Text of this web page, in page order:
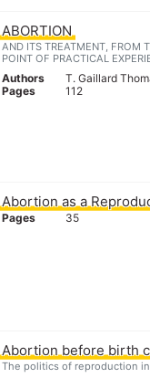
ABORTION
AND ITS TREATMENT, FROM
POINT OF PRACTICAL
Authors
T. Gaillard
Pages
112
Abortion as a
Pages 35
Abortion before birth
The politics of reproduction